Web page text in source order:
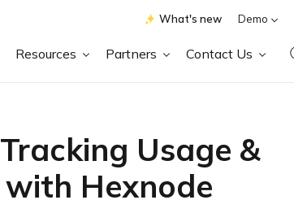
What's new Demo
Resources Partners Contact Us
Usage &
Hexnode